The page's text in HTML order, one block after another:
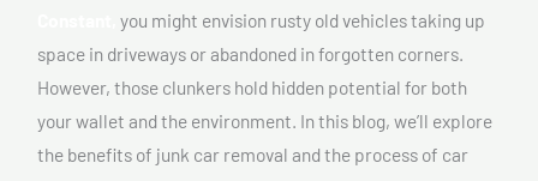
you might envision rusty old vehicles taking up
space in driveways or abandoned in forgotten corners.
However, those clunkers hold hidden potential for both
your wallet and the environment. In this blog, we’ll explore
the benefits of junk car removal and the process of car